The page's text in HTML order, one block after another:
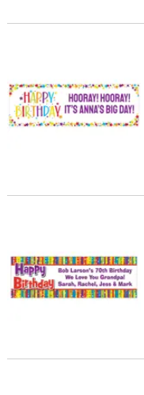
52" x 17" Colors &